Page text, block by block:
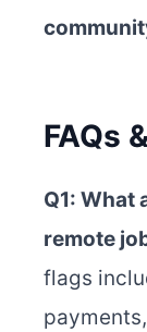
FAQs
Q1: What
remote
flags